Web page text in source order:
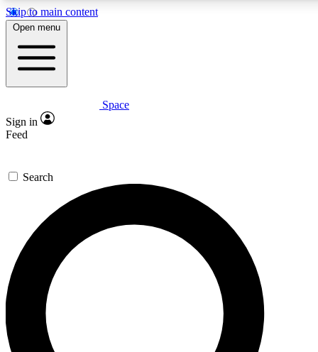
Skip to main content
5
PREMIUM BENEFITS
Expert insights
GET SPACE+ ACCESS QUICK
For the quickest way to join, enter your email below. We’ll
send a confirmation email and sign you up to Space.com
newsletters with the latest inspiration, expert advice and
exclusive offers.
Contact me with news and offers from other Future brands
Open menu
Space
Sign in
Feed
Search